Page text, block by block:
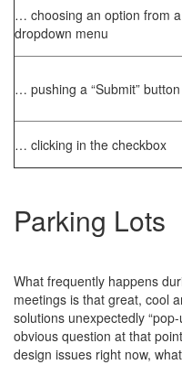
… choosing an option from a
dropdown menu
… pushing a “Submit” button
… clicking in the checkbox
Parking Lots
What frequently happens
meetings is that great, cool
solutions unexpectedly
obvious question at that
design issues right now,